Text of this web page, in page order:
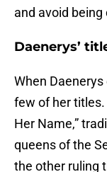
and avoid being
Daenerys’
When
few of her titles.
Her Name,”
queens of the
the other ruling